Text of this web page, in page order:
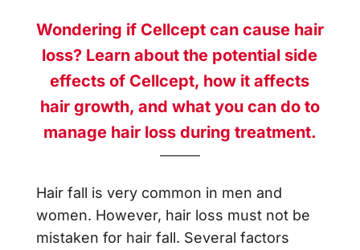
Wondering if Cellcept can cause hair
loss? Learn about the potential side
effects of Cellcept, how it affects
hair growth, and what you can do to
manage hair loss during treatment.
Hair fall is very common in men and
women. However, hair loss must not be
mistaken for hair fall. Several factors